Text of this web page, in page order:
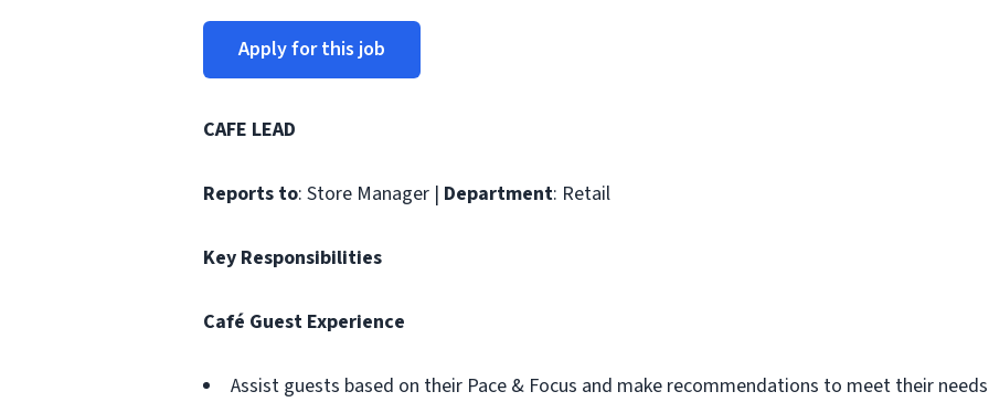
Apply for this job
CAFE LEAD
Reports to: Store Manager | Department: Retail
Key Responsibilities
Café Guest Experience
Assist guests based on their Pace & Focus and make recommendations to meet their